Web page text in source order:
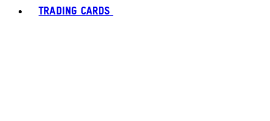
TRADING CARDS